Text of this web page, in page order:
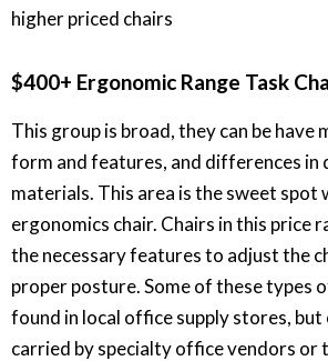
higher priced chairs
$400+ Ergonomic Range Task
This group is broad, they can be have
form and features, and differences in
materials. This area is the sweet spot
ergonomics chair. Chairs in this price
the necessary features to adjust the
proper posture. Some of these types
found in local office supply stores,
carried by specialty office vendors or